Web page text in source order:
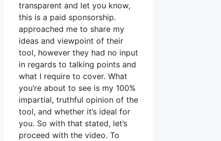
transparent and let you know,
this is a paid sponsorship.
approached me to share my
ideas and viewpoint of their
tool, however they had no input
in regards to talking points and
what I require to cover. What
you’re about to see is my 100%
impartial, truthful opinion of the
tool, and whether it’s ideal for
you. So with that stated, let’s
proceed with the video. To